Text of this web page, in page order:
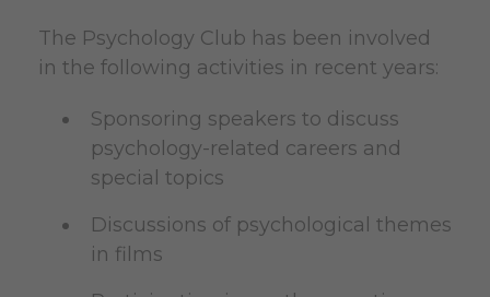
The Psychology Club has been involved
in the following activities in recent years:
Sponsoring speakers to discuss
psychology-related careers and
special topics
Discussions of psychological themes
in films